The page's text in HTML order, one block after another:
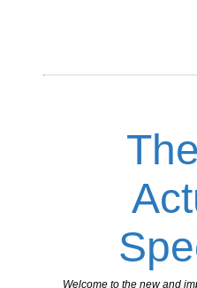
Welcome to the new and